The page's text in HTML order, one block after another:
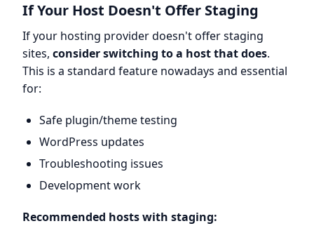
If Your Host Doesn't Offer Staging
If your hosting provider doesn't offer staging
sites, consider switching to a host that does.
This is a standard feature nowadays and essential
for:
Safe plugin/theme testing
WordPress updates
Troubleshooting issues
Development work
Recommended hosts with staging: